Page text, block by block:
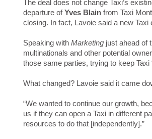
The deal does not change Taxi’s
departure ofYves Blain from Taxi
closing. In fact, Lavoie said a new Taxi
Speaking with Marketing just ahead of
multinationals and other potential
those same parties, trying to keep Taxi
What changed? Lavoie said it came
“We wanted to continue our growth,
us if they can open a Taxi in different
resources to do that [independently].”